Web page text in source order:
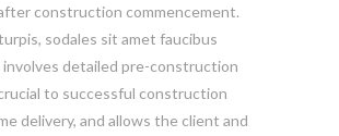
construction commencement.
sodales sit amet faucibus
involves detailed pre-construction
to successful construction
delivery, and allows the client and